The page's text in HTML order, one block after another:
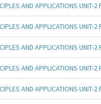
AND APPLICATIONS UNIT-2
AND APPLICATIONS UNIT-2
AND APPLICATIONS UNIT-2
AND APPLICATIONS UNIT-2
AND APPLICATIONS UNIT-2